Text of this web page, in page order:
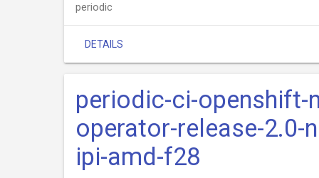
periodic
DETAILS
periodic-ci-openshift-
operator-release-2.0-
ipi-amd-f28